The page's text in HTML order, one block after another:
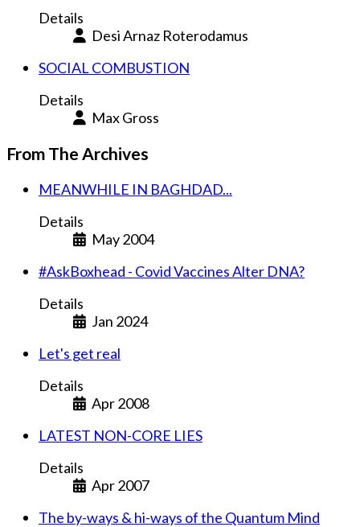
Details
Desi Arnaz Roterodamus
SOCIAL COMBUSTION
Details
Max Gross
From The Archives
MEANWHILE IN BAGHDAD...
Details
May 2004
#AskBoxhead - Covid Vaccines Alter DNA?
Details
Jan 2024
Let's get real
Details
Apr 2008
LATEST NON-CORE LIES
Details
Apr 2007
The by-ways & hi-ways of the Quantum Mind